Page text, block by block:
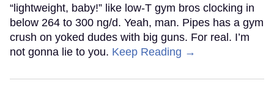
“lightweight, baby!” like low-T gym bros clocking in
below 264 to 300 ng/d. Yeah, man. Pipes has a gym
crush on yoked dudes with big guns. For real. I’m
not gonna lie to you. Keep Reading →